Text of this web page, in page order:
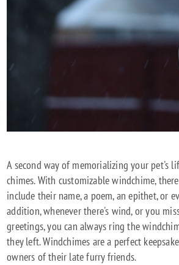
A second way of memorializing your pet's
chimes. With customizable windchime,
include their name, a poem, an epithet, or
addition, whenever there's wind, or you
greetings, you can always ring the
they left. Windchimes are a perfect
owners of their late furry friends.